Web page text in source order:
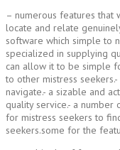
– numerous features that
locate and relate
software which simple to
specialized in supplying
can allow it to be simple
to other mistress
navigate.- a sizable and
quality service.- a
for mistress seekers to
seekers.some for the